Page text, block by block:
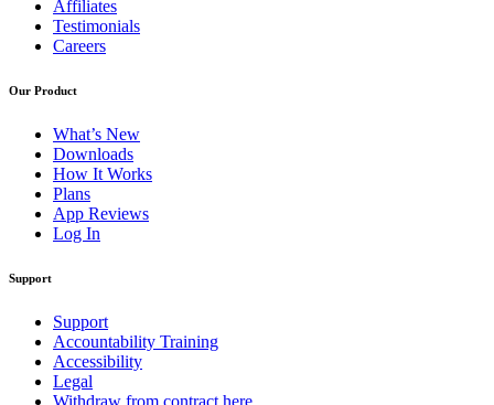
Affiliates
Testimonials
Careers
Our Product
What’s New
Downloads
How It Works
Plans
App Reviews
Log In
Support
Support
Accountability Training
Accessibility
Legal